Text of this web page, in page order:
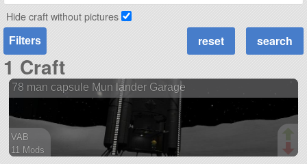
Hide craft without pictures
Filters
1 Craft
78 man capsule Mun lander Garage
VAB
11 Mods